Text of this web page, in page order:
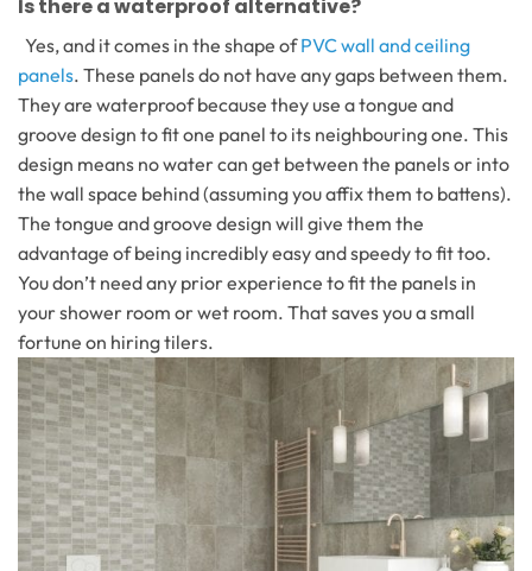
Is there a waterproof alternative?
Yes, and it comes in the shape ofPVC wall and ceiling
panels. These panels do not have any gaps between them.
They are waterproof because they use a tongue and
groove design to fit one panel to its neighbouring one. This
design means no water can get between the panels or into
the wall space behind (assuming you affix them to battens).
The tongue and groove design will give them the
advantage of being incredibly easy and speedy to fit too.
You don’t need any prior experience to fit the panels in
your shower room or wet room. That saves you a small
fortune on hiring tilers.